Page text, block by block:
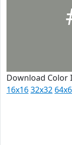
Download Color
16x1632x32